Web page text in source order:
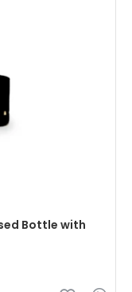
Bottle with